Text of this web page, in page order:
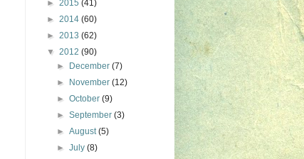
► 2015 (41)
► 2014 (60)
► 2013 (62)
▼ 2012 (90)
►
December(7)
►
November(12)
►October(9)
►September(3)
►August(5)
►July(8)